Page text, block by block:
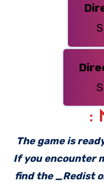
:
The game is
If you encounter
find the _Redist